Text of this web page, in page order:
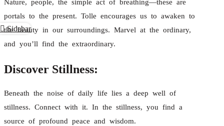
Nature, people, the simple act of breathing—these are
portals to the present. Tolle encourages us to awaken to
the beauty in our surroundings. Marvel at the ordinary,
and you’ll find the extraordinary.
Discover Stillness:
Beneath the noise of daily life lies a deep well of
stillness. Connect with it. In the stillness, you find a
source of profound peace and wisdom.
Sidebar